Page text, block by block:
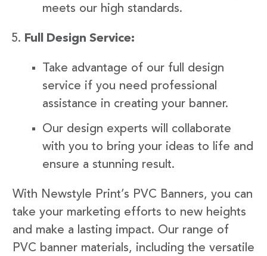
meets our high standards.
Full Design Service:
Take advantage of our full design
service if you need professional
assistance in creating your banner.
Our design experts will collaborate
with you to bring your ideas to life and
ensure a stunning result.
With Newstyle Print’s PVC Banners, you can
take your marketing efforts to new heights
and make a lasting impact. Our range of
PVC banner materials, including the versatile